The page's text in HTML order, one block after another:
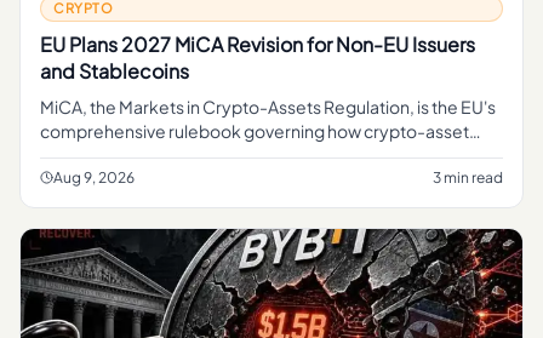
CRYPTO
EU Plans 2027 MiCA Revision for Non-EU Issuers
and Stablecoins
MiCA, the Markets in Crypto-Assets Regulation, is the EU's
comprehensive rulebook governing how crypto-asset
service providers, token issuers, and stablecoin operators
can operate
Aug 9, 2026 3 min read